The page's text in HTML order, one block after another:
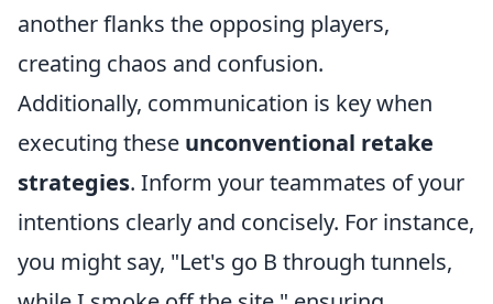
another flanks the opposing players,
creating chaos and confusion.
Additionally, communication is key when
executing these unconventional retake
strategies. Inform your teammates of your
intentions clearly and concisely. For instance,
you might say, "Let's go B through tunnels,